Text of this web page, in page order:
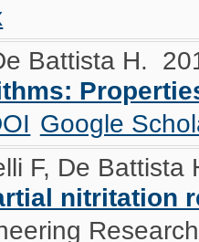
Battista H.
Google
F, De Battista
nitritation